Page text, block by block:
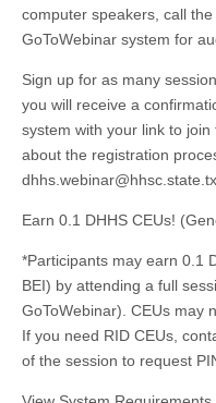
computer speakers, call
GoToWebinar system for
Sign up for as many
you will receive a
system with your link to
about the registration
Earn 0.1 DHHS CEUs!
*Participants may earn 0.1
BEI) by attending a full
GoToWebinar). CEUs may
If you need RID CEUs,
of the session to request